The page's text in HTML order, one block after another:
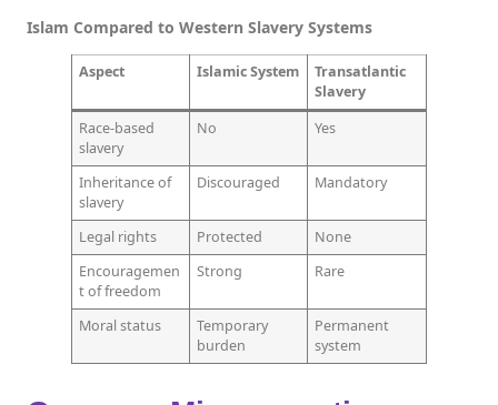
Islam Compared to Western Slavery Systems
Aspect Islamic System
Transatlantic
Slavery
Race-based
slavery
No Yes
Inheritance of
slavery
Discouraged Mandatory
Legal rights Protected
None
Encouragemen
t of freedom
Strong Rare
Moral status
Temporary
burden
Permanent
system